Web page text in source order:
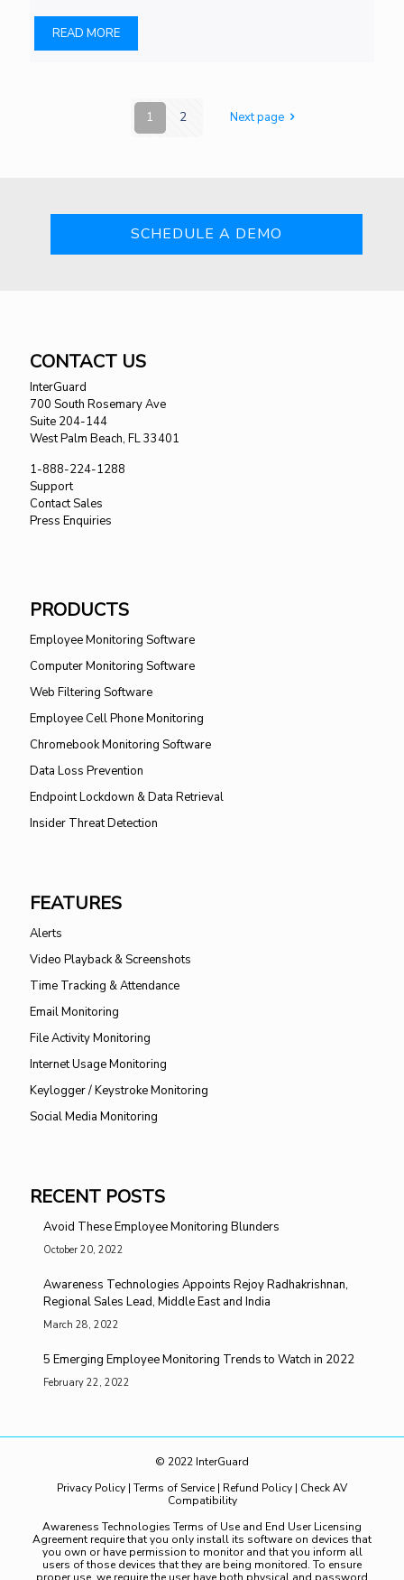
READ MORE
1 2 Next page
SCHEDULE A DEMO
CONTACT US
InterGuard
700 South Rosemary Ave
Suite 204-144
West Palm Beach, FL 33401
1-888-224-1288
Support
Contact Sales
Press Enquiries
PRODUCTS
Employee Monitoring Software
Computer Monitoring Software
Web Filtering Software
Employee Cell Phone Monitoring
Chromebook Monitoring Software
Data Loss Prevention
Endpoint Lockdown & Data Retrieval
Insider Threat Detection
FEATURES
Alerts
Video Playback & Screenshots
Time Tracking & Attendance
Email Monitoring
File Activity Monitoring
Internet Usage Monitoring
Keylogger / Keystroke Monitoring
Social Media Monitoring
RECENT POSTS
Avoid These Employee Monitoring Blunders
October 20, 2022
Awareness Technologies Appoints Rejoy Radhakrishnan,
Regional Sales Lead, Middle East and India
March 28, 2022
5 Emerging Employee Monitoring Trends to Watch in 2022
February 22, 2022
© 2022 InterGuard
Privacy Policy | Terms of Service | Refund Policy | Check AV
Compatibility
Awareness Technologies Terms of Use and End User Licensing
Agreement require that you only install its software on devices that
you own or have permission to monitor and that you inform all
users of those devices that they are being monitored. To ensure